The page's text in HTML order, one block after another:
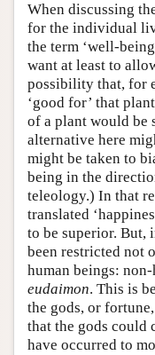
When discussing
for the individual
the term ‘well-
want at least to
possibility that, for
‘good for’ that
of a plant would be
alternative here
might be taken to
being in the
teleology.) In that
translated
to be superior. But,
been restricted not
human beings:
eudaimon. This is
the gods, or
that the gods could
have occurred to